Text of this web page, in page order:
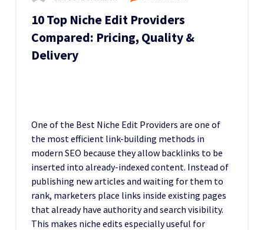
10 Top Niche Edit Providers
Compared: Pricing, Quality &
Delivery
One of the Best Niche Edit Providers are one of
the most efficient link-building methods in
modern SEO because they allow backlinks to be
inserted into already-indexed content. Instead of
publishing new articles and waiting for them to
rank, marketers place links inside existing pages
that already have authority and search visibility.
This makes niche edits especially useful for